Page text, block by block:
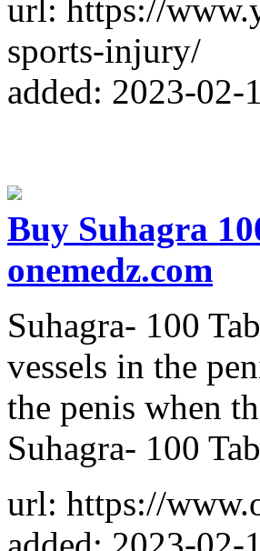
url: https://
sports-injury/
added: 2023-02-
Buy Suhagra
onemedz.com
Suhagra- 100
vessels in the
the penis when
Suhagra- 100
url: https://